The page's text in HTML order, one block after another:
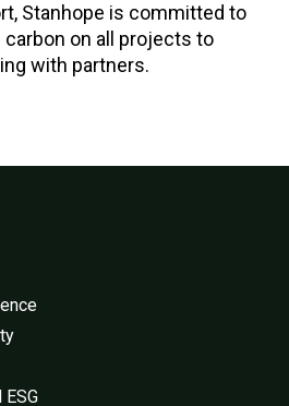
Stanhope is committed to
on all projects to
with partners.